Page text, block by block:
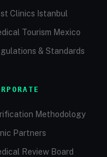
Clinics Istanbul
Tourism Mexico
& Standards
Methodology
Partners
Review Board